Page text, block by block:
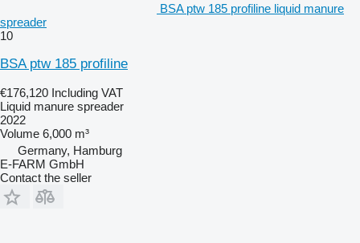
BSA ptw 185 profiline liquid manure
spreader
10
BSA ptw 185 profiline
€176,120 Including VAT
Liquid manure spreader
2022
Volume 6,000 m³
Germany, Hamburg
E-FARM GmbH
Contact the seller